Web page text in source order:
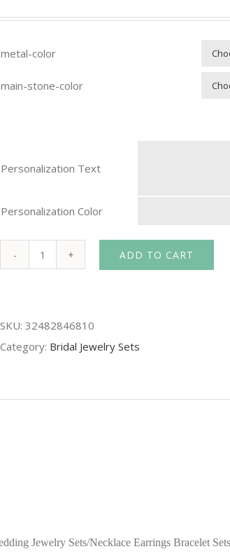
metal-color
main-stone-color
Personalization Text
Personalization Color
Bride
Wedding
Sets
ADD TO CART
SKU: 32482846810
Category: Bridal Jewelry Sets
Jewelry Sets/Necklace Earrings Bracelet Sets